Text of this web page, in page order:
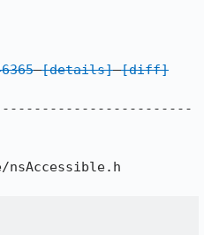
[details] [diff]